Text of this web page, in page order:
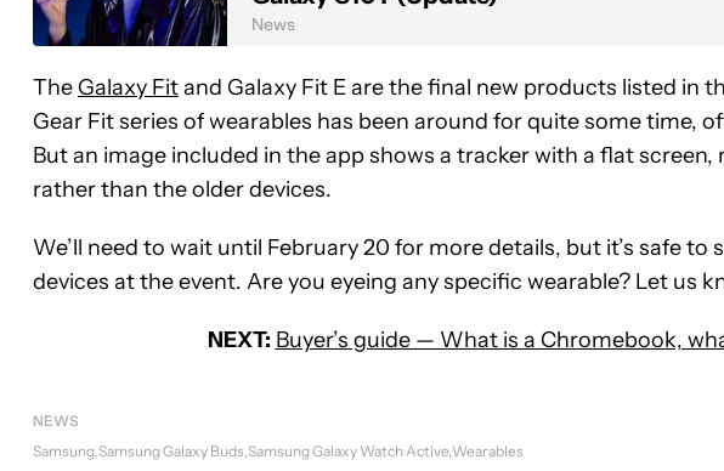
News
The Galaxy Fitand Galaxy Fit E are the final new products listed in
Gear Fit series of wearables has been around for quite some time,
But an image included in the app shows a tracker with a flat screen,
rather than the older devices.
We’ll need to wait until February 20 for more details, but it’s safe
devices at the event. Are you eyeing any specific wearable? Let us
NEXT: Buyer’s guide — What is a Chromebook,
NEWS
Samsung Samsung Galaxy Buds Samsung Galaxy Watch Active Wearables